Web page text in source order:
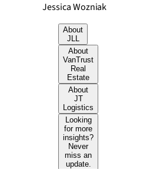
Jessica Wozniak
About
JLL
About
VanTrust
Real
Estate
About
JT
Logistics
Looking
for more
insights?
Never
miss an
update.